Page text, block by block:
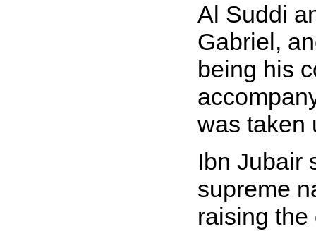
Al Suddi
Gabriel,
being his
was taken
Ibn Jubair
supreme
raising the